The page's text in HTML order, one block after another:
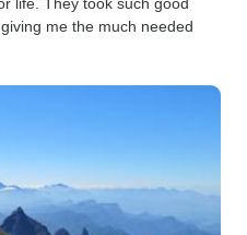
me the much needed